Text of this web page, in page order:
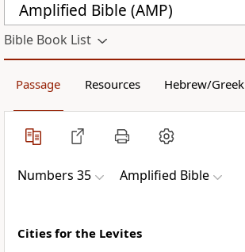
Amplified Bible (AMP)
Bible Book List
Passage Resources Hebrew/Greek
Numbers 35 Amplified Bible
Cities for the Levites